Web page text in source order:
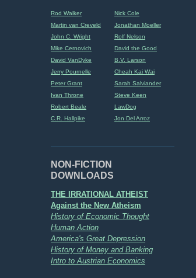
Rod Walker
Nick Cole
Martin van Creveld
Jonathan Moeller
John C. Wright
Rolf Nelson
Mike Cernovich
David the Good
David VanDyke
B.V. Larson
Jerry Pournelle
Cheah Kai Wai
Peter Grant
Sarah Salviander
Ivan Throne
Steve Keen
Robert Beale
LawDog
C.R. Hallpike
Jon Del Arroz
NON-FICTION
DOWNLOADS
THE IRRATIONAL ATHEIST
Against the New Atheism
History of Economic Thought
Human Action
America's Great Depression
History of Money and Banking
Intro to Austrian Economics